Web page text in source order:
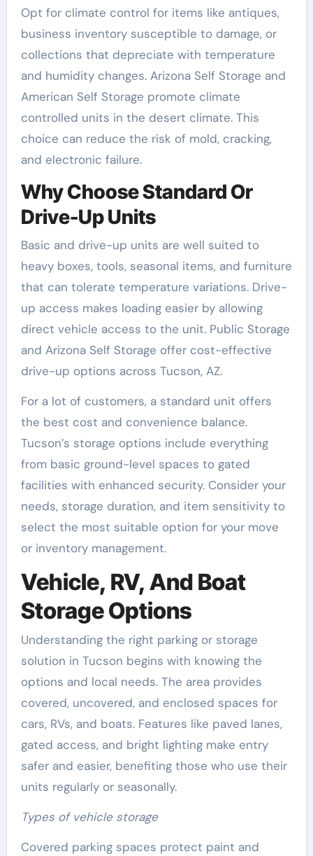
Opt for climate control for items like antiques,
business inventory susceptible to damage, or
collections that depreciate with temperature
and humidity changes. Arizona Self Storage and
American Self Storage promote climate
controlled units in the desert climate. This
choice can reduce the risk of mold, cracking,
and electronic failure.
Why Choose Standard Or
Drive-Up Units
Basic and drive-up units are well suited to
heavy boxes, tools, seasonal items, and furniture
that can tolerate temperature variations. Drive-
up access makes loading easier by allowing
direct vehicle access to the unit. Public Storage
and Arizona Self Storage offer cost-effective
drive-up options across Tucson, AZ.
For a lot of customers, a standard unit offers
the best cost and convenience balance.
Tucson’s storage options include everything
from basic ground-level spaces to gated
facilities with enhanced security. Consider your
needs, storage duration, and item sensitivity to
select the most suitable option for your move
or inventory management.
Vehicle, RV, And Boat
Storage Options
Understanding the right parking or storage
solution in Tucson begins with knowing the
options and local needs. The area provides
covered, uncovered, and enclosed spaces for
cars, RVs, and boats. Features like paved lanes,
gated access, and bright lighting make entry
safer and easier, benefiting those who use their
units regularly or seasonally.
Types of vehicle storage
Covered parking spaces protect paint and